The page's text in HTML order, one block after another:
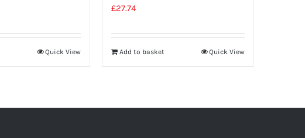
Quick View
£27.74
Add to basket Quick View